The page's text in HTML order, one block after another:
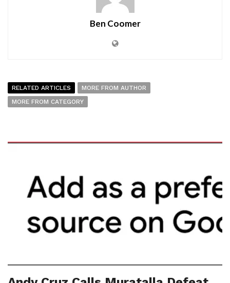
Ben Coomer
RELATED ARTICLES
MORE FROM AUTHOR
MORE FROM CATEGORY